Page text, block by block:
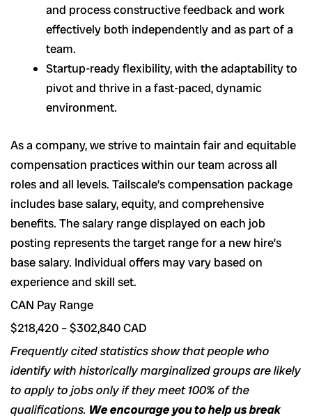
and process constructive feedback and work
effectively both independently and as part of a
team.
Startup-ready flexibility, with the adaptability to
pivot and thrive in a fast-paced, dynamic
environment.
As a company, we strive to maintain fair and equitable
compensation practices within our team across all
roles and all levels. Tailscale’s compensation package
includes base salary, equity, and comprehensive
benefits. The salary range displayed on each job
posting represents the target range for a new hire’s
base salary. Individual offers may vary based on
experience and skill set.
CAN Pay Range
$218,420 – $302,840 CAD
Frequently cited statistics show that people who
identify with historically marginalized groups are likely
to apply to jobs only if they meet 100% of the
qualifications. We encourage you to help us break